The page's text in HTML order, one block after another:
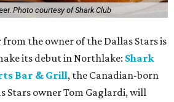
Photo courtesy of Shark Club
from the owner of the Dallas Stars is
its debut in Northlake: Shark
Bar & Grill, the Canadian-born
Stars owner Tom Gaglardi, will